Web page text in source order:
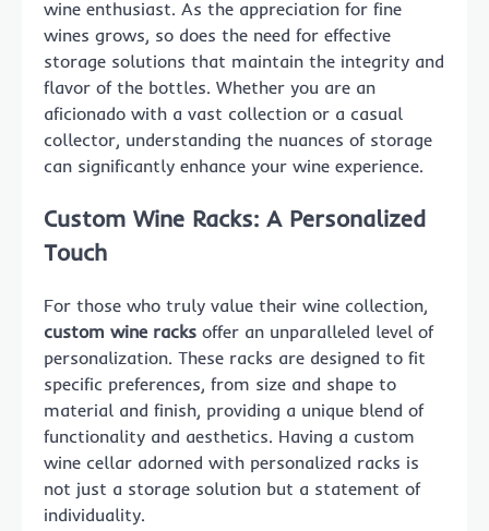
wine enthusiast. As the appreciation for fine
wines grows, so does the need for effective
storage solutions that maintain the integrity and
flavor of the bottles. Whether you are an
aficionado with a vast collection or a casual
collector, understanding the nuances of storage
can significantly enhance your wine experience.
Custom Wine Racks: A Personalized
Touch
For those who truly value their wine collection,
custom wine racks offer an unparalleled level of
personalization. These racks are designed to fit
specific preferences, from size and shape to
material and finish, providing a unique blend of
functionality and aesthetics. Having a custom
wine cellar adorned with personalized racks is
not just a storage solution but a statement of
individuality.